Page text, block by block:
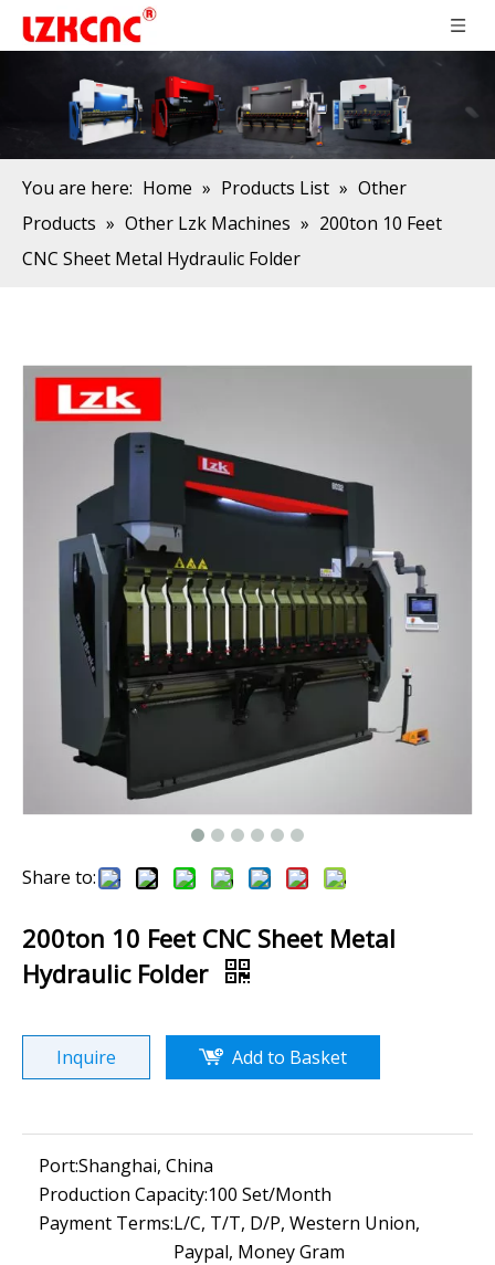
You are here: Home » Products List » Other
Products » Other Lzk Machines » 200ton 10 Feet
CNC Sheet Metal Hydraulic Folder
Share to:
200ton 10 Feet CNC Sheet Metal
Hydraulic Folder
Inquire Add to Basket
Port:Shanghai, China
Production Capacity:100 Set/Month
Payment Terms:L/C, T/T, D/P, Western Union,
Paypal, Money Gram